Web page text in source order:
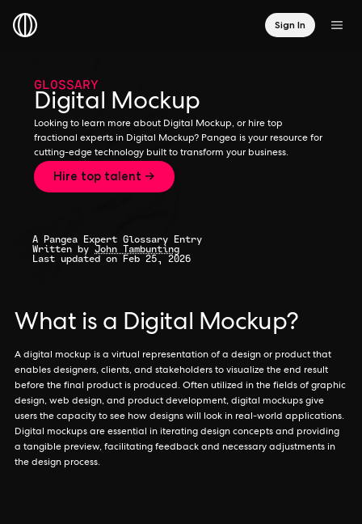
Sign In
GLOSSARY
Digital Mockup
Looking to learn more about Digital Mockup, or hire top
fractional experts in Digital Mockup? Pangea is your resource for
cutting-edge technology built to transform your business.
Hire top talent →
A Pangea Expert Glossary Entry
Written by John Tambunting
Last updated on Feb 25, 2026
What is a Digital Mockup?
A digital mockup is a virtual representation of a design or product that
enables designers, clients, and stakeholders to visualize the end result
before the final product is produced. Often utilized in the fields of graphic
design, web design, and product development, digital mockups give
users the capacity to see how designs will look in real-world applications.
Digital mockups are essential in iterating design concepts and providing
a tangible preview, facilitating feedback and necessary adjustments in
the design process.